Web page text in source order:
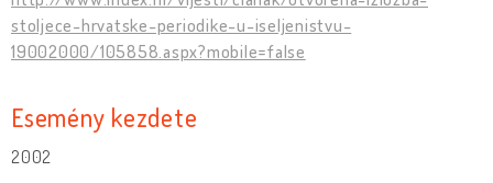
stoljece-hrvatske-periodike-u-iseljenistvu-
19002000/105858.aspx?mobile=false
Esemény kezdete
2002